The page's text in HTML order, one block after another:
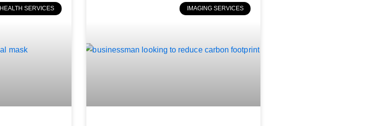
HEALTH SERVICES IMAGING SERVICES